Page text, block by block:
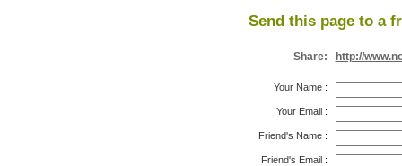
Send this page to a
Share: http://
Your Name:
Your Email:
Friend's Name:
Friend's Email: